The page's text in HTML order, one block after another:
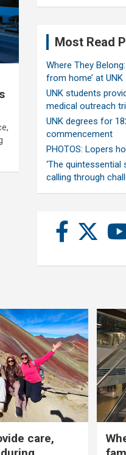
Most Read
Where They
from home’ at UNK
UNK students
medical outreach
UNK degrees for
commencement
PHOTOS: Lopers
‘The quintessential
calling through
care,